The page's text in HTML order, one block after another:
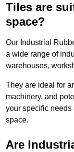
Tiles are
space?
Our Industrial
a wide range of
warehouses,
They are ideal for
machinery, and
your specific needs
space.
Are